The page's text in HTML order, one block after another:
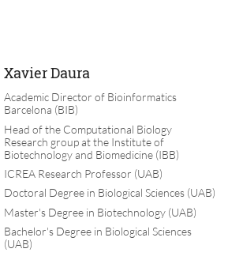
Xavier Daura
Academic Director of Bioinformatics
Barcelona (BIB)
Head of the Computational Biology
Research group at the Institute of
Biotechnology and Biomedicine (IBB)
ICREA Research Professor (UAB)
Doctoral Degree in Biological Sciences (UAB)
Master's Degree in Biotechnology (UAB)
Bachelor's Degree in Biological Sciences
(UAB)